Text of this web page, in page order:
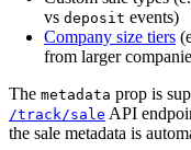
vs deposit events)
Company size tiers
from larger
The metadata prop is
/track/sale API
the sale metadata is